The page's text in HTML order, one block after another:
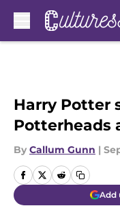
Harry Potter
Potterheads
By Callum Gunn |
Add